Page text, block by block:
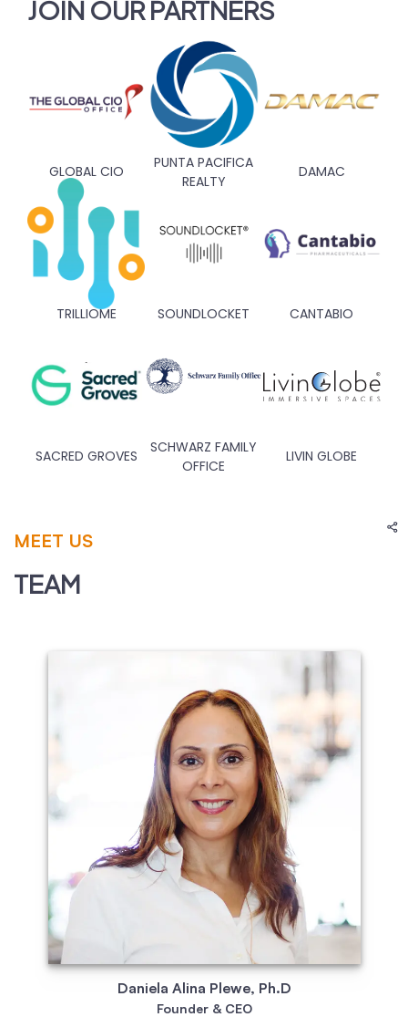
JOIN OUR PARTNERS
GLOBAL CIO
PUNTA PACIFICA
REALTY
DAMAC
TRILLIOME SOUNDLOCKET CANTABIO
SACRED GROVES
SCHWARZ FAMILY
OFFICE
LIVIN GLOBE
MEET US
TEAM
Daniela Alina Plewe, Ph.D
Founder & CEO